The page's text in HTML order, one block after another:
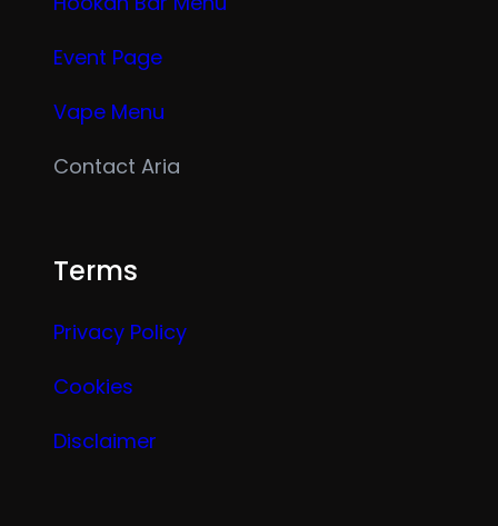
Event Page
Vape Menu
Contact Aria
Terms
Privacy Policy
Cookies
Disclaimer